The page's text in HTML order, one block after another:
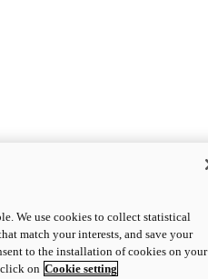
We use cookies to collect statistical
match your interests, and save your
to the installation of cookies on your
on Cookie setting